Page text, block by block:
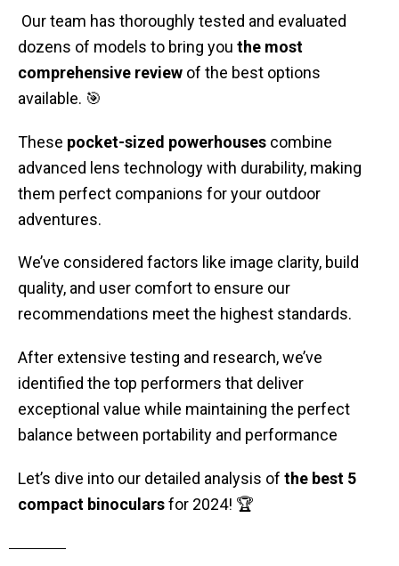
Our team has thoroughly tested and evaluated
dozens of models to bring you the most
comprehensive review of the best options
available. 🎯
These pocket-sized powerhouses combine
advanced lens technology with durability, making
them perfect companions for your outdoor
adventures.
We’ve considered factors like image clarity, build
quality, and user comfort to ensure our
recommendations meet the highest standards.
After extensive testing and research, we’ve
identified the top performers that deliver
exceptional value while maintaining the perfect
balance between portability and performance
Let’s dive into our detailed analysis of the best 5
compact binocularsfor 2024! 🏆